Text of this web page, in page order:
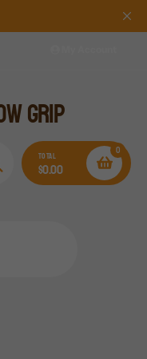
Search
TOTAL
$0.00
0
Grip